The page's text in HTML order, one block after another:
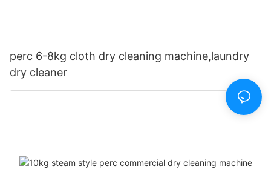
perc 6-8kg cloth dry cleaning machine,laundry
dry cleaner